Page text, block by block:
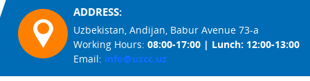
ADDRESS:
Uzbekistan, Andijan, Babur Avenue 73-a
Working Hours: 08:00-17:00 | Lunch: 12:00-13:00
Email: info@uzcc.uz